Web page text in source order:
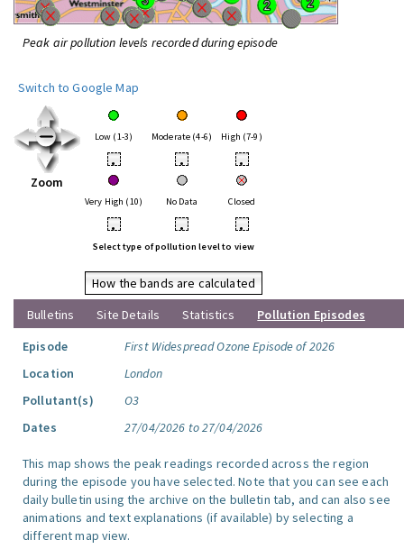
Peak air pollution levels recorded during episode
Switch to Google Map
Zoom
Low (1-3) Moderate (4-6) High (7-9)
• • •
Very High (10) No Data Closed
• • •
Select type of pollution level to view
How the bands are calculated
Bulletins
Site Details Statistics
Pollution Episodes
Episode
First Widespread Ozone Episode of 2026
Location
London
Pollutant(s)
O3
Dates
27/04/2026 to 27/04/2026
This map shows the peak readings recorded across the region
during the episode you have selected. Note that you can see each
daily bulletin using the archive on the bulletin tab, and can also see
animations and text explanations (if available) by selecting a
different map view.